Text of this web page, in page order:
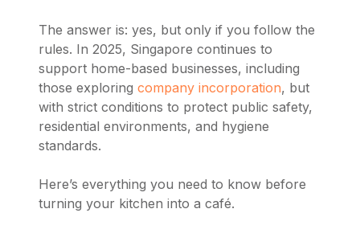
The answer is: yes, but only if you follow the
rules. In 2025, Singapore continues to
support home-based businesses, including
those exploring company incorporation, but
with strict conditions to protect public safety,
residential environments, and hygiene
standards.
Here’s everything you need to know before
turning your kitchen into a café.